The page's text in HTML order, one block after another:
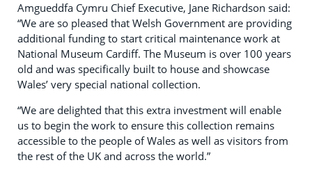
Amgueddfa Cymru Chief Executive, Jane Richardson said:
“We are so pleased that Welsh Government are providing
additional funding to start critical maintenance work at
National Museum Cardiff. The Museum is over 100 years
old and was specifically built to house and showcase
Wales’ very special national collection.
“We are delighted that this extra investment will enable
us to begin the work to ensure this collection remains
accessible to the people of Wales as well as visitors from
the rest of the UK and across the world.”